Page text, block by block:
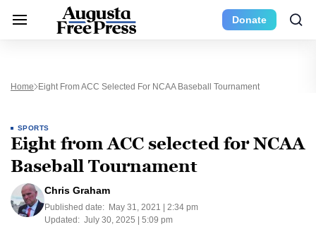
Donate
Home Eight From ACC Selected For NCAA Baseball Tournament
SPORTS
Eight from ACC selected for NCAA
Baseball Tournament
Chris Graham
Published date: May 31, 2021 | 2:34 pm
Updated: July 30, 2025 | 5:09 pm